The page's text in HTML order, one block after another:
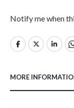
Notify me when
MORE